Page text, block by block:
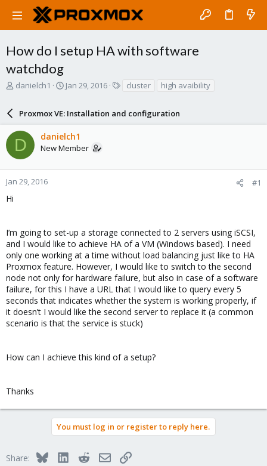
How do I setup HA with software
watchdog
T
a
d
s
t
a
r
danielch1
S
r
t
d
a
e
Jan 29, 2016
s
cluster high avaibility
Proxmox VE: Installation and configuration
D danielch1
New Member
Jan 29, 2016 #1
Hi
I’m going to set-up a storage connected to 2 servers using iSCSI,
and I would like to achieve HA of a VM (Windows based). I need
only one working at a time without load balancing just like to HA
Proxmox feature. However, I would like to switch to the second
node not only for hardware failure, but also in case of a software
failure, for this I have a URL that I would like to query every 5
seconds that indicates whether the system is working properly, if
it doesn’t I would like the second server to replace it (a common
scenario is that the service is stuck)
How can I achieve this kind of a setup?
Thanks
You must log in or register to reply here.
Share: BlueskyLinkedInRedditEmailLink